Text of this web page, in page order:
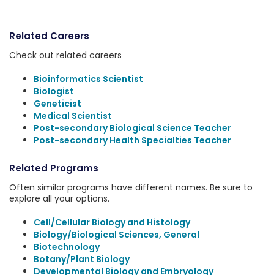
Related Careers
Check out related careers
Bioinformatics Scientist
Biologist
Geneticist
Medical Scientist
Post-secondary Biological Science Teacher
Post-secondary Health Specialties Teacher
Related Programs
Often similar programs have different names. Be sure to
explore all your options.
Cell/Cellular Biology and Histology
Biology/Biological Sciences, General
Biotechnology
Botany/Plant Biology
Developmental Biology and Embryology